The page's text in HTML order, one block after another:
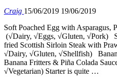
Craig 15/06/2019 19/06/2019
Soft Poached Egg with Asparagus,
(√Dairy, √Eggs, √Gluten, √Pork)
fried Scottish Sirloin Steak with
√Dairy, √Gluten, √Shellfish)
Banana Fritters & Piña Colada
√Vegetarian) Starter is quite …